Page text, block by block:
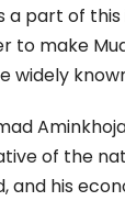
a part of
to make
widely
of the
and his